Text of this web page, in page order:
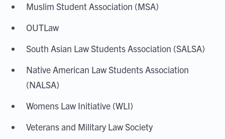
Muslim Student Association (MSA)
OUTLaw
South Asian Law Students Association (SALSA)
Native American Law Students Association
(NALSA)
Womens Law Initiative (WLI)
Veterans and Military Law Society